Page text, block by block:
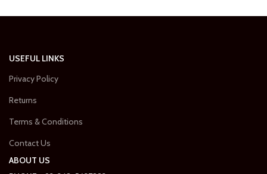
USEFUL LINKS
Privacy Policy
Returns
Terms & Conditions
Contact Us
ABOUT US